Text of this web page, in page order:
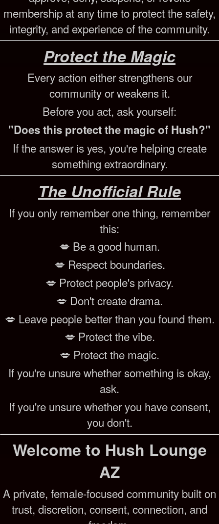
membership at any time to protect the safety,
integrity, and experience of the community.
Protect the Magic
Every action either strengthens our
community or weakens it.
Before you act, ask yourself:
"Does this protect the magic of Hush?"
If the answer is yes, you're helping create
something extraordinary.
The Unofficial Rule
If you only remember one thing, remember
this:
💋 Be a good human.
💋 Respect boundaries.
💋 Protect people's privacy.
💋 Don't create drama.
💋 Leave people better than you found them.
💋 Protect the vibe.
💋 Protect the magic.
If you're unsure whether something is okay,
ask.
If you're unsure whether you have consent,
you don't.
Welcome to Hush Lounge
AZ
A private, female-focused community built on
trust, discretion, consent, connection, and